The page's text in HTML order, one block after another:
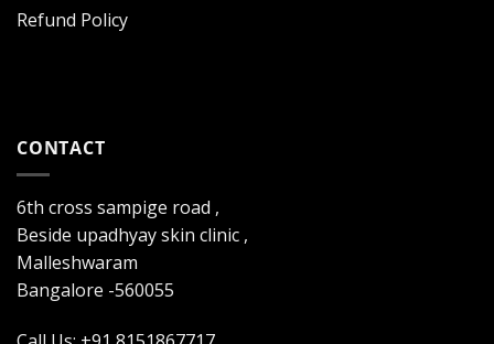
Refund Policy
CONTACT
6th cross sampige road ,
Beside upadhyay skin clinic ,
Malleshwaram
Bangalore -560055